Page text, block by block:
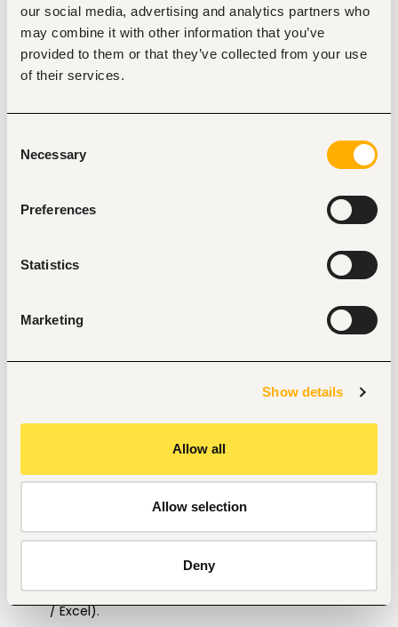
our social media, advertising and analytics partners who
may combine it with other information that you’ve
provided to them or that they’ve collected from your use
of their services.
Selection
Necessary
Preferences
Statistics
Marketing
Show details
Allow all
Allow selection
Deny
for long-haul drivers across Dry Van, Reefer, or
Flatbed equipment.
Driver Dispatch & Management: Issue clear
dispatch instructions, plan optimal transit routes,
on-the-road delays.
maintain strong relationships with US freight brokers,
perform check-calls, and negotiate detention,
Operational Documentation:
confirmations, stamped Bills of Lading (BOL), and
data accurately into our Transportation
1+ years of hands-on experience or knowledge
freight.
Truckstop.com load boards.
Flawless English communication (spoken and
with US freight brokers over the phone.
Full availability to work the 3:00 PM – 11:00 PM EAT
Proficiency with TMS platforms (e.g., Rose Rocket,
McLeod, Samsara) and spreadsheets (Google Sheets
/ Excel).